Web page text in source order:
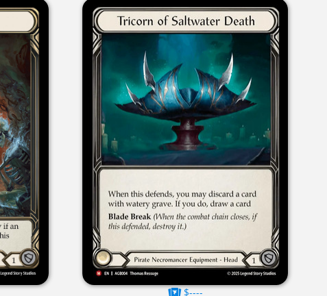
$----